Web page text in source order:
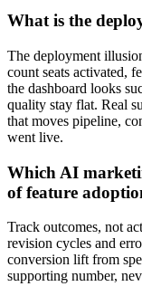
What is the
The deployment
count seats activated,
the dashboard looks
quality stay flat. Real
that moves pipeline,
went live.
Which AI
of feature
Track outcomes, not
revision cycles and
conversion lift from
supporting number,